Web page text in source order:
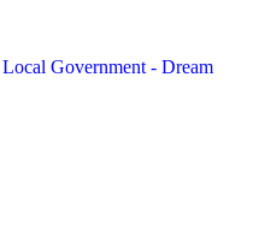
Government - Dream